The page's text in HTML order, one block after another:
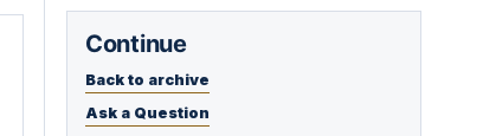
Continue
Back to archive
Ask a Question